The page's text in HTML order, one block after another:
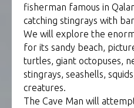
fisherman famous in
catching stingrays with
We will explore the
for its sandy beach,
turtles, giant octopuses,
stingrays, seashells,
creatures.
The Cave Man will